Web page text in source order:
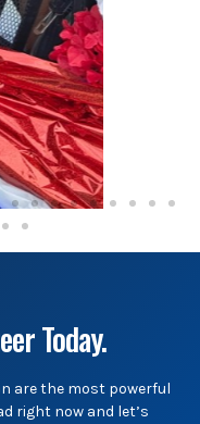
Today.
are the most powerful
right now and let’s